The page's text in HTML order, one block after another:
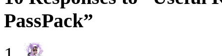
PassPack”